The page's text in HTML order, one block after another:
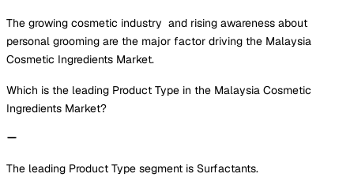
The growing cosmetic industry and rising awareness about
personal grooming are the major factor driving the Malaysia
Cosmetic Ingredients Market.
Which is the leading Product Type in the Malaysia Cosmetic
Ingredients Market?
The leading Product Type segment is Surfactants.